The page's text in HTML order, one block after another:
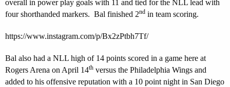
overall in power play goals with 11 and tied for the NLL lead with
four shorthanded markers. Bal finished 2nd in team scoring.
https://www.instagram.com/p/Bx2zPtbh7Tf/
Bal also had a NLL high of 14 points scored in a game here at
Rogers Arena on April 14th versus the Philadelphia Wings and
added to his offensive reputation with a 10 point night in San Diego